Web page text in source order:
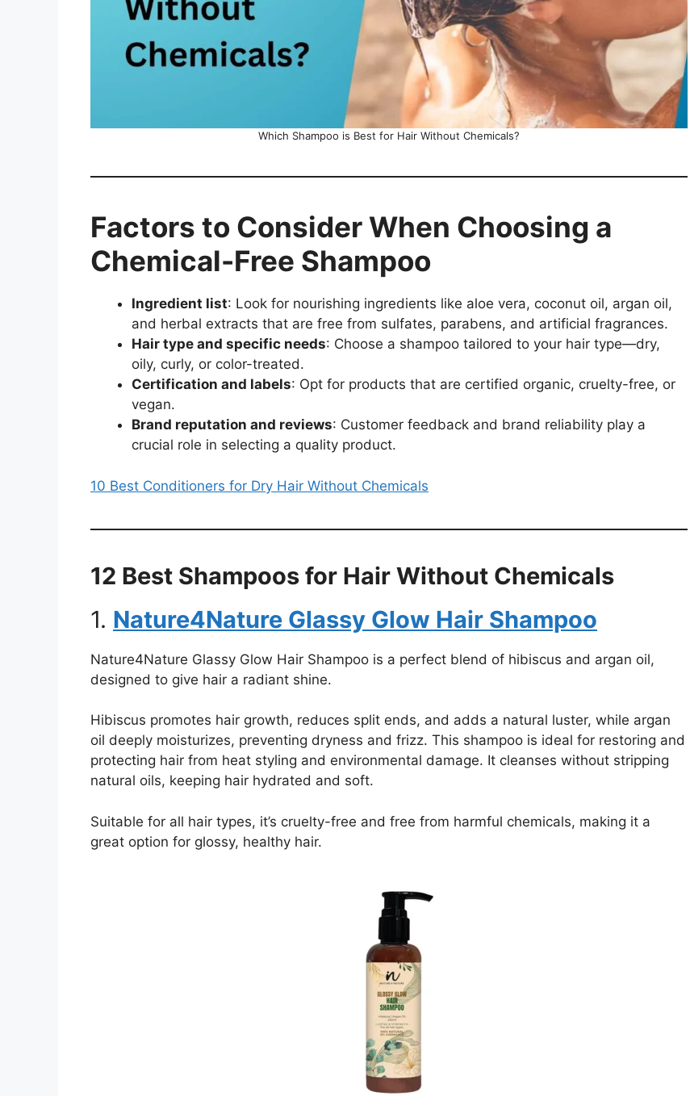
Which Shampoo is Best for Hair Without Chemicals?
Factors to Consider When Choosing a
Chemical-Free Shampoo
Ingredient list: Look for nourishing ingredients like aloe vera, coconut oil, argan oil,
and herbal extracts that are free from sulfates, parabens, and artificial fragrances.
Hair type and specific needs: Choose a shampoo tailored to your hair type—dry,
oily, curly, or color-treated.
Certification and labels: Opt for products that are certified organic, cruelty-free, or
vegan.
Brand reputation and reviews: Customer feedback and brand reliability play a
crucial role in selecting a quality product.
10 Best Conditioners for Dry Hair Without Chemicals
12 Best Shampoos for Hair Without Chemicals
1. Nature4Nature Glassy Glow Hair Shampoo
Nature4Nature Glassy Glow Hair Shampoo is a perfect blend of hibiscus and argan oil,
designed to give hair a radiant shine.
Hibiscus promotes hair growth, reduces split ends, and adds a natural luster, while argan
oil deeply moisturizes, preventing dryness and frizz. This shampoo is ideal for restoring and
protecting hair from heat styling and environmental damage. It cleanses without stripping
natural oils, keeping hair hydrated and soft.
Suitable for all hair types, it’s cruelty-free and free from harmful chemicals, making it a
great option for glossy, healthy hair.